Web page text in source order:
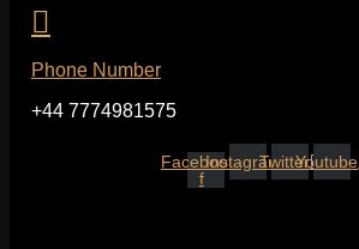
Phone Number
+44 7774981575
Facebook-
f
InstagramTwitterYoutube